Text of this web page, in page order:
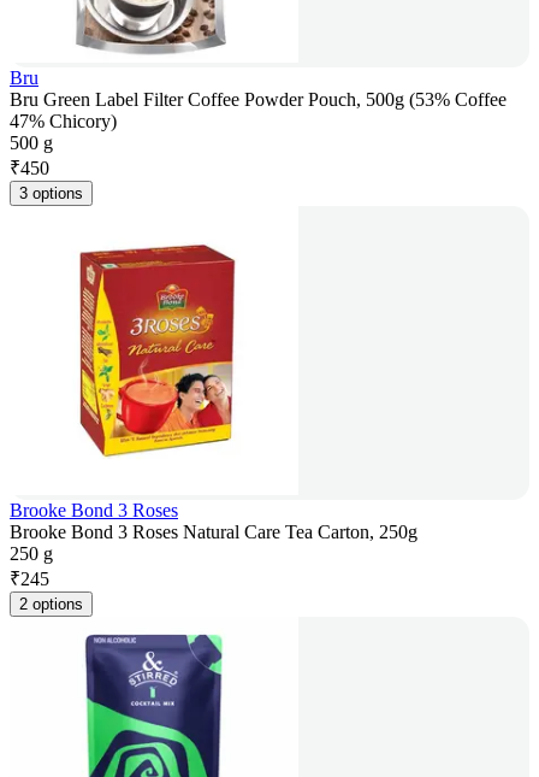
Bru
Bru Green Label Filter Coffee Powder Pouch, 500g (53% Coffee
47% Chicory)
500 g
₹450
3 options
Brooke Bond 3 Roses
Brooke Bond 3 Roses Natural Care Tea Carton, 250g
250 g
₹245
2 options